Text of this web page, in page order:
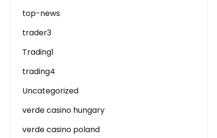
top-news
trader3
Trading1
trading4
Uncategorized
verde casino hungary
verde casino poland